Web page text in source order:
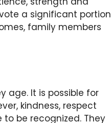
a significant portion
family members
age. It is possible for
kindness, respect
be recognized. They